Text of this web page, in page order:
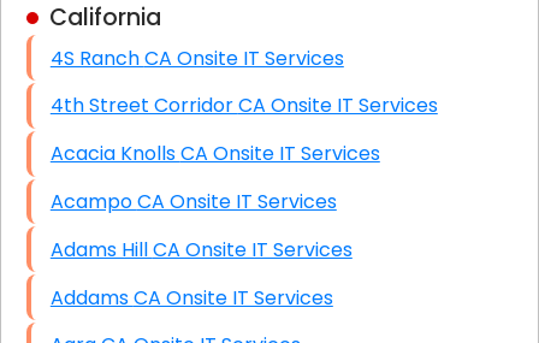
High End Linux Servers
High End Windows Servers
Starlink Installation Services
California
4S Ranch CA Onsite IT Services
4th Street Corridor CA Onsite IT Services
Acacia Knolls CA Onsite IT Services
Acampo CA Onsite IT Services
Adams Hill CA Onsite IT Services
Addams CA Onsite IT Services